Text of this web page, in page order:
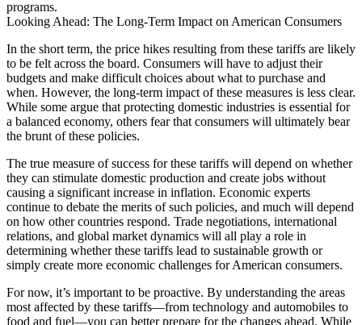
programs.
Looking Ahead: The Long-Term Impact on American Consumers
In the short term, the price hikes resulting from these tariffs are likely
to be felt across the board. Consumers will have to adjust their
budgets and make difficult choices about what to purchase and
when. However, the long-term impact of these measures is less clear.
While some argue that protecting domestic industries is essential for
a balanced economy, others fear that consumers will ultimately bear
the brunt of these policies.
The true measure of success for these tariffs will depend on whether
they can stimulate domestic production and create jobs without
causing a significant increase in inflation. Economic experts
continue to debate the merits of such policies, and much will depend
on how other countries respond. Trade negotiations, international
relations, and global market dynamics will all play a role in
determining whether these tariffs lead to sustainable growth or
simply create more economic challenges for American consumers.
For now, it’s important to be proactive. By understanding the areas
most affected by these tariffs—from technology and automobiles to
food and fuel—you can better prepare for the changes ahead. While